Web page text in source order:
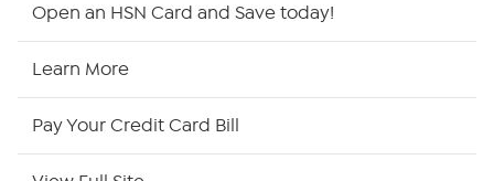
Open an HSN Card and Save today!
Learn More
Pay Your Credit Card Bill